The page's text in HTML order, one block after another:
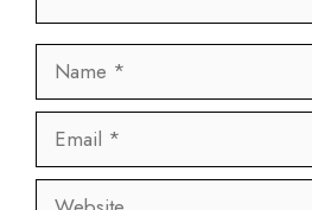
Name
Email
Website